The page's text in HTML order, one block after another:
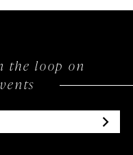
the loop on